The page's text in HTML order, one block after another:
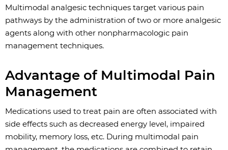
Multimodal analgesic techniques target various pain
pathways by the administration of two or more analgesic
agents along with other nonpharmacologic pain
management techniques.
Advantage of Multimodal Pain
Management
Medications used to treat pain are often associated with
side effects such as decreased energy level, impaired
mobility, memory loss, etc. During multimodal pain